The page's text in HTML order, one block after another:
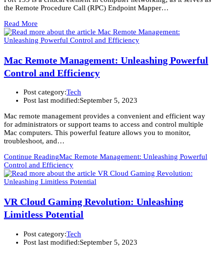
the Remote Procedure Call (RPC) Endpoint Mapper…
Read More
Mac Remote Management: Unleashing Powerful
Control and Efficiency
Post category:Tech
Post last modified:September 5, 2023
Mac remote management provides a convenient and efficient way
for administrators or support teams to access and control multiple
Mac computers. This powerful feature allows you to monitor,
troubleshoot, and…
Continue ReadingMac Remote Management: Unleashing Powerful
Control and Efficiency
VR Cloud Gaming Revolution: Unleashing
Limitless Potential
Post category:Tech
Post last modified:September 5, 2023